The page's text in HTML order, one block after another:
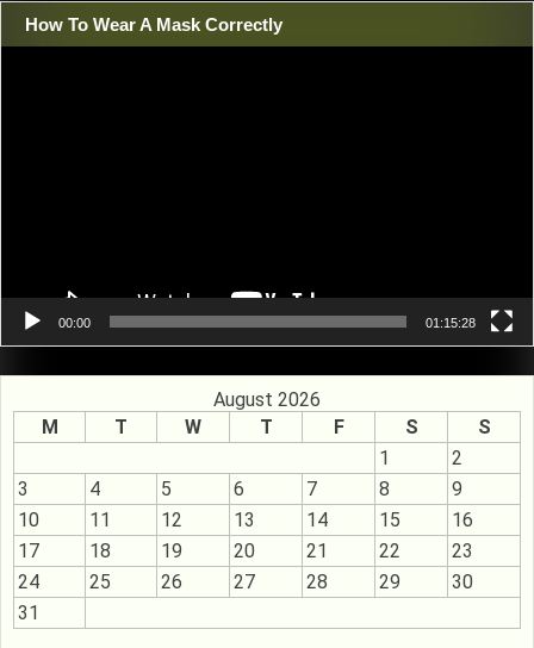
How To Wear A Mask Correctly
00:00 01:15:28
August 2026
M
T W T F S
S
1
2
3
4 5 6 7 8
9
10
11 12 13 14 15
16
17
18 19 20 21 22
23
24
25 26 27 28 29
30
31